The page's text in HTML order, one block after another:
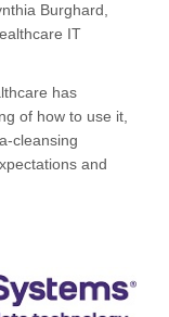
Burghard,
IT
has
of how to use it,
cleansing
and